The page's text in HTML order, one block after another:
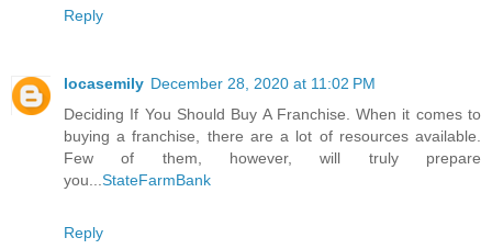
Reply
locasemily December 28, 2020 at 11:02 PM
Deciding If You Should Buy A Franchise. When it comes to
buying a franchise, there are a lot of resources available.
Few of them, however, will truly prepare
you... StateFarmBank
Reply